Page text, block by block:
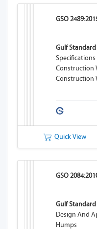
GSO
Gulf Standard
Construction
Construction
Quick View
GSO
Gulf Standard
Design And
Humps